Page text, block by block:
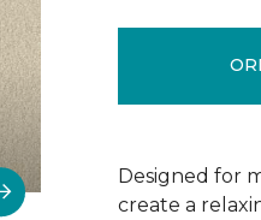
Designed for
create a